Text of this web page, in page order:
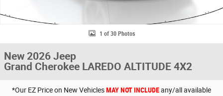
1 of 30 Photos
New 2026 Jeep
Grand Cherokee LAREDO ALTITUDE 4X2
*Our EZ Price on New VehiclesMAY NOT INCLUDEany/all available